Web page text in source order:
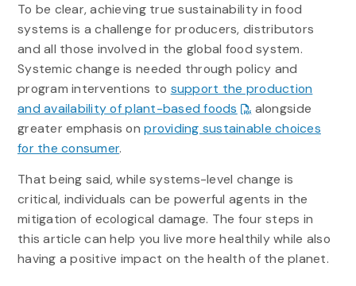
To be clear, achieving true sustainability in food
systems is a challenge for producers, distributors
and all those involved in the global food system.
Systemic change is needed through policy and
program interventions to support the production
and availability of plant-based foods
alongside
greater emphasis onproviding sustainable choices
for the consumer.
That being said, while systems-level change is
critical, individuals can be powerful agents in the
mitigation of ecological damage. The four steps in
this article can help you live more healthily while also
having a positive impact on the health of the planet.